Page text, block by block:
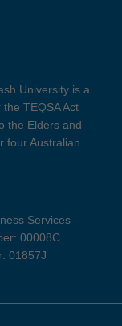
University is a
TEQSA Act
the Elders and
four Australian
Services
00008C
01857J